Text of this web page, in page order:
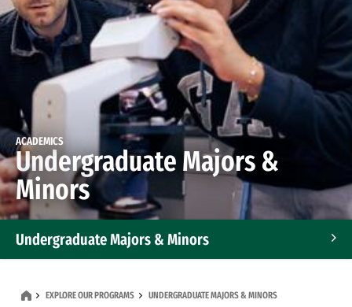
ACADEMICS
Undergraduate Majors &
Minors
Undergraduate Majors & Minors
EXPLORE OUR PROGRAMS UNDERGRADUATE MAJORS & MINORS